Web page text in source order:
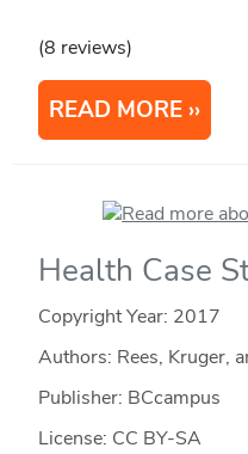
(8 reviews)
READ MORE
Health Case
Copyright Year: 2017
Authors: Rees, Kruger,
Publisher: BCcampus
License: CC BY-SA